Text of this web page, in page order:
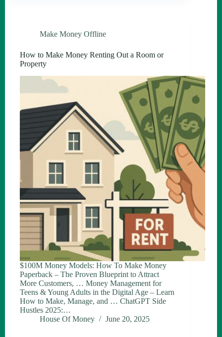
Make Money Offline
How to Make Money Renting Out a Room or
Property
$100M Money Models: How To Make Money
Paperback – The Proven Blueprint to Attract
More Customers, … Money Management for
Teens & Young Adults in the Digital Age – Learn
How to Make, Manage, and … ChatGPT Side
Hustles 2025:…
House Of Money
June 20, 2025